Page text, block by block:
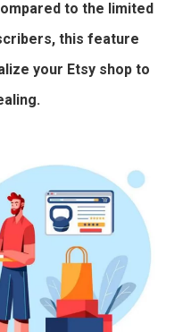
to the limited
this feature
your Etsy shop to